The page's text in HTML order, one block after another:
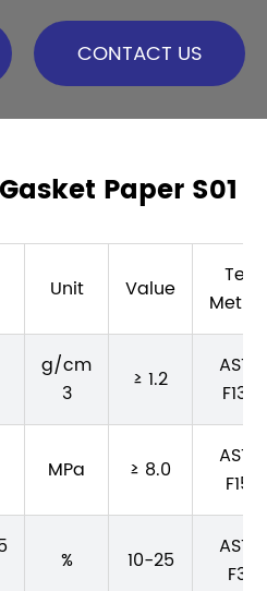
CONTACT US
Paper S01
Unit Value
Test
g/cm
3
≥ 1.2
ASTM
F1315
MPa ≥ 8.0
ASTM
F152
% 10-25
ASTM
F36